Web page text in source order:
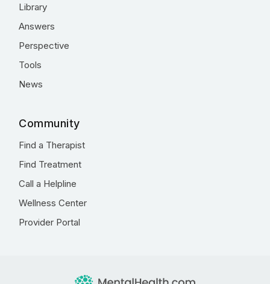
Library
Answers
Perspective
Tools
News
Community
Find a Therapist
Find Treatment
Call a Helpline
Wellness Center
Provider Portal